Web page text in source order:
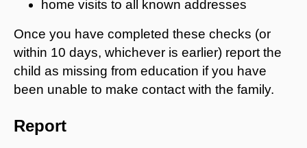
home visits to all known addresses
Once you have completed these checks (or
within 10 days, whichever is earlier) report the
child as missing from education if you have
been unable to make contact with the family.
Report